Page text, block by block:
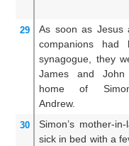
29 As soon as Jesus
companions had
synagogue,
they
James
and John
home
of
Andrew.
30 Simon’s mother-in-
sick in bed with a